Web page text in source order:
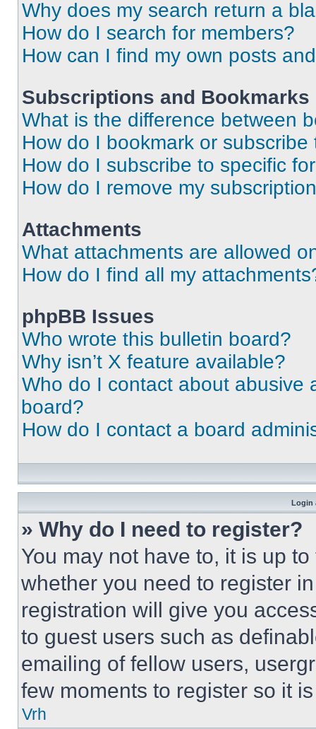
Why does my search return a
How do I search for members?
How can I find my own posts
Subscriptions and Bookmarks
What is the difference between
How do I bookmark or
How do I subscribe to specific
How do I remove my
Attachments
What attachments are allowed
How do I find all my
phpBB Issues
Who wrote this bulletin board?
Why isn’t X feature available?
Who do I contact about abusive
board?
How do I contact a board
Login
» Why do I need to register?
You may not have to, it is up
whether you need to register
registration will give you
to guest users such as
emailing of fellow users,
few moments to register so it
Vrh